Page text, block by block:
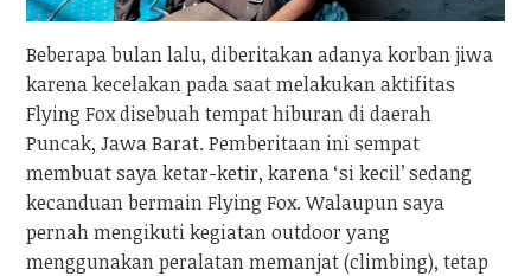
Beberapa bulan lalu, diberitakan adanya korban jiwa
karena kecelakan pada saat melakukan aktifitas
Flying Fox disebuah tempat hiburan di daerah
Puncak, Jawa Barat. Pemberitaan ini sempat
membuat saya ketar-ketir, karena ‘si kecil’ sedang
kecanduan bermain Flying Fox. Walaupun saya
pernah mengikuti kegiatan outdoor yang
menggunakan peralatan memanjat (climbing), tetap